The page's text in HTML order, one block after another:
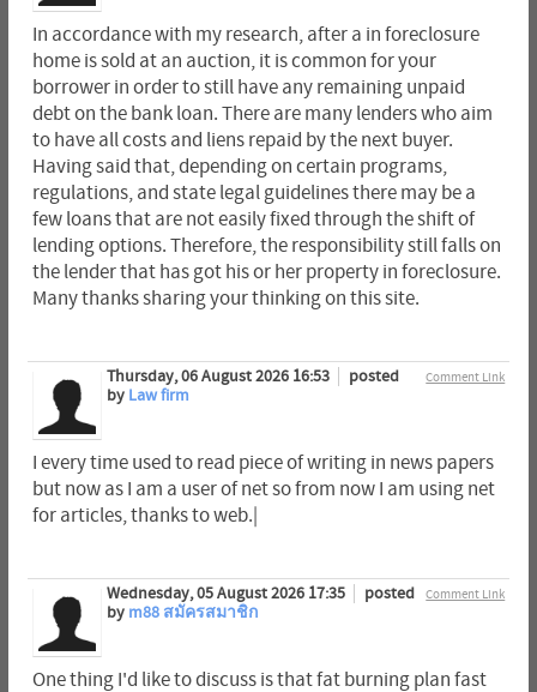
In accordance with my research, after a in foreclosure
home is sold at an auction, it is common for your
borrower in order to still have any remaining unpaid
debt on the bank loan. There are many lenders who aim
to have all costs and liens repaid by the next buyer.
Having said that, depending on certain programs,
regulations, and state legal guidelines there may be a
few loans that are not easily fixed through the shift of
lending options. Therefore, the responsibility still falls on
the lender that has got his or her property in foreclosure.
Many thanks sharing your thinking on this site.
Comment Link
Thursday, 06 August 2026 16:53
posted
by Law firm
I every time used to read piece of writing in news papers
but now as I am a user of net so from now I am using net
for articles, thanks to web.|
Comment Link
Wednesday, 05 August 2026 17:35
posted
by m88 สมัครสมาชิก
One thing I'd like to discuss is that fat burning plan fast